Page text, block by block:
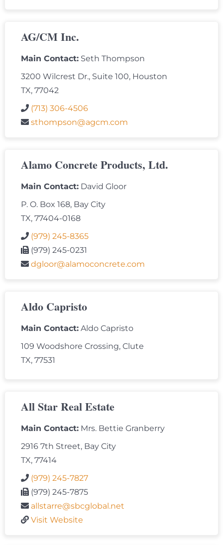
AG/CM Inc.
Main Contact: Seth Thompson
3200 Wilcrest Dr., Suite 100, Houston
TX, 77042
(713) 306-4506
sthompson@agcm.com
Alamo Concrete Products, Ltd.
Main Contact: David Gloor
P. O. Box 168, Bay City
TX, 77404-0168
(979) 245-8365
(979) 245-0231
dgloor@alamoconcrete.com
Aldo Capristo
Main Contact: Aldo Capristo
109 Woodshore Crossing, Clute
TX, 77531
All Star Real Estate
Main Contact: Mrs. Bettie Granberry
2916 7th Street, Bay City
TX, 77414
(979) 245-7827
(979) 245-7875
allstarre@sbcglobal.net
Visit Website